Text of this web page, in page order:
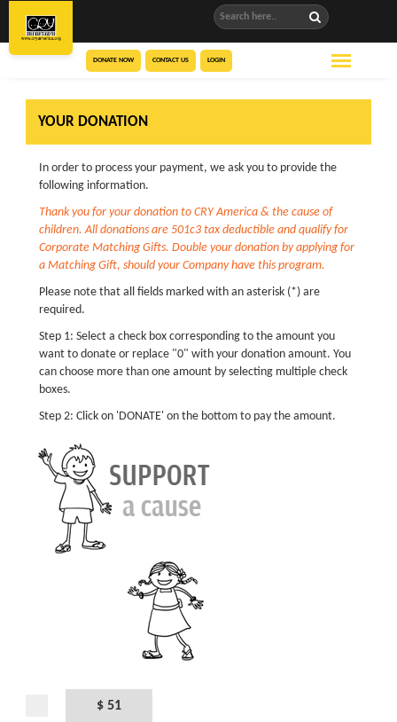
DONATE NOW CONTACT US LOGIN
YOUR DONATION
In order to process your payment, we ask you to provide the
following information.
Thank you for your donation to CRY America & the cause of
children. All donations are 501c3 tax deductible and qualify for
Corporate Matching Gifts. Double your donation by applying for
a Matching Gift, should your Company have this program.
Please note that all fields marked with an asterisk (*) are
required.
Step 1: Select a check box corresponding to the amount you
want to donate or replace "0" with your donation amount. You
can choose more than one amount by selecting multiple check
boxes.
Step 2: Click on 'DONATE' on the bottom to pay the amount.
$ 51